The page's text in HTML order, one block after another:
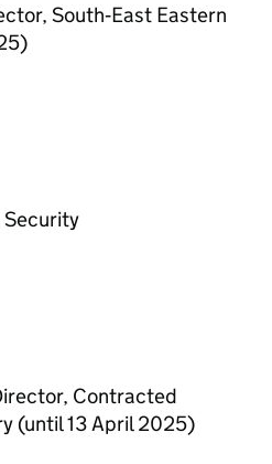
South‑East Eastern
Contracted
(until 13 April 2025)